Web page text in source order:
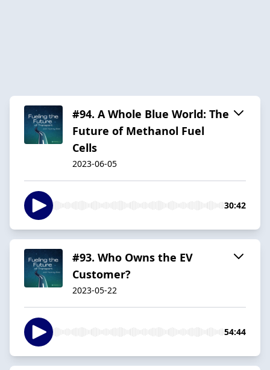
#94. A Whole Blue World: The
Future of Methanol Fuel
Cells
2023-06-05
30:42
#93. Who Owns the EV
Customer?
2023-05-22
54:44